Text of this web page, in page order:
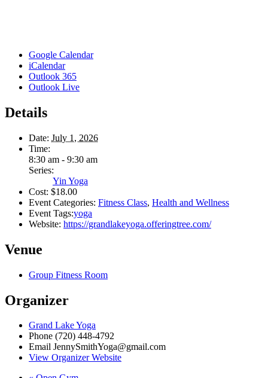
Google Calendar
iCalendar
Outlook 365
Outlook Live
Details
Date: July 1, 2026
Time:
8:30 am - 9:30 am
Series:
Yin Yoga
Cost: $18.00
Event Categories: Fitness Class, Health and Wellness
Event Tags:yoga
Website: https://grandlakeyoga.offeringtree.com/
Venue
Group Fitness Room
Organizer
Grand Lake Yoga
Phone (720) 448-4792
Email JennySmithYoga@gmail.com
View Organizer Website